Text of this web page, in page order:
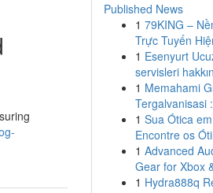
Published News
1 79KING –
Trực Tuyến
1 Esenyurt
servisleri
1 Memahami
Tergalvanisasi
1 Sua Ótica
Encontre os
1 Advanced
Gear for Xbox
1 Hydra888q